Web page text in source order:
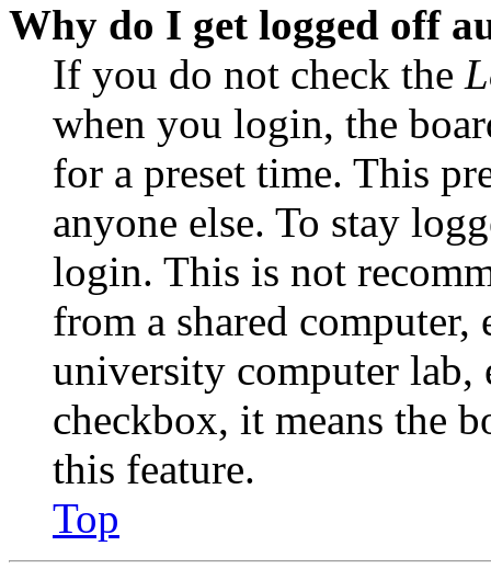
Why do I get logged off
If you do not check the
when you login, the
for a preset time. This
anyone else. To stay
login. This is not
from a shared
university computer lab,
checkbox, it means the
this feature.
Top